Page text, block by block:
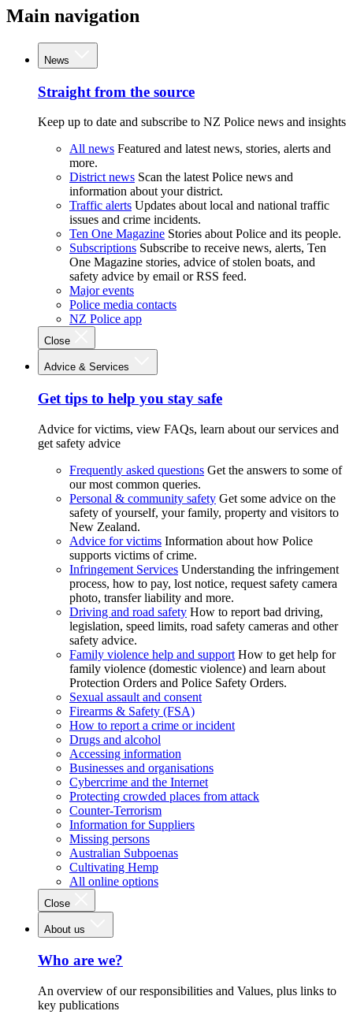
Main navigation
News
Straight from the source
Keep up to date and subscribe to NZ Police news and insights
All news Featured and latest news, stories, alerts and
more.
District news Scan the latest Police news and
information about your district.
Traffic alerts Updates about local and national traffic
issues and crime incidents.
Ten One Magazine Stories about Police and its people.
Subscriptions Subscribe to receive news, alerts, Ten
One Magazine stories, advice of stolen boats, and
safety advice by email or RSS feed.
Major events
Police media contacts
NZ Police app
Close
Advice & Services
Get tips to help you stay safe
Advice for victims, view FAQs, learn about our services and
get safety advice
Frequently asked questions Get the answers to some of
our most common queries.
Personal & community safety Get some advice on the
safety of yourself, your family, property and visitors to
New Zealand.
Advice for victims Information about how Police
supports victims of crime.
Infringement Services Understanding the infringement
process, how to pay, lost notice, request safety camera
photo, transfer liability and more.
Driving and road safety How to report bad driving,
legislation, speed limits, road safety cameras and other
safety advice.
Family violence help and support How to get help for
family violence (domestic violence) and learn about
Protection Orders and Police Safety Orders.
Sexual assault and consent
Firearms & Safety (FSA)
How to report a crime or incident
Drugs and alcohol
Accessing information
Businesses and organisations
Cybercrime and the Internet
Protecting crowded places from attack
Counter-Terrorism
Information for Suppliers
Missing persons
Australian Subpoenas
Cultivating Hemp
All online options
Close
About us
Who are we?
An overview of our responsibilities and Values, plus links to
key publications